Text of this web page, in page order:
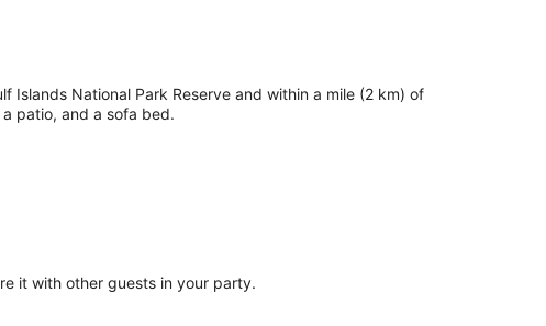
Islands National Park Reserve and within a mile (2 km) of
patio, and a sofa bed.
it with other guests in your party.